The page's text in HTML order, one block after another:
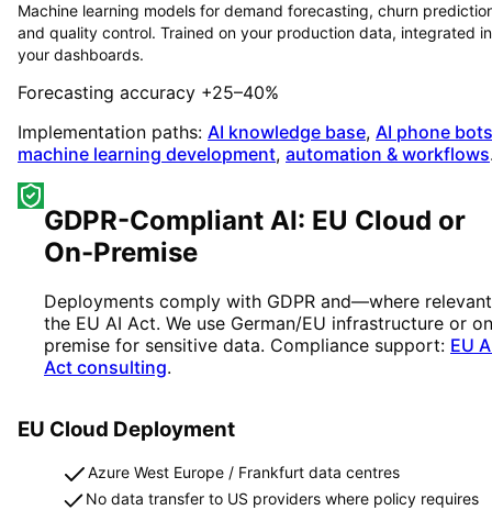
Machine learning models for demand forecasting, churn
and quality control. Trained on your production data, integrated
your dashboards.
Forecasting accuracy +25–40%
Implementation paths: AI knowledge base, AI phone bots
machine learning development, automation & workflows
GDPR-Compliant AI: EU Cloud or
On-Premise
Deployments comply with GDPR and—where
the EU AI Act. We use German/EU infrastructure or
premise for sensitive data. Compliance support: EU
Act consulting.
EU Cloud Deployment
Azure West Europe / Frankfurt data centres
No data transfer to US providers where policy requires